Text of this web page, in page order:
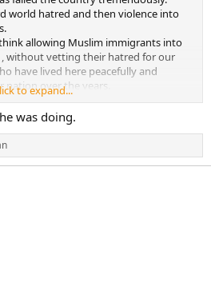
world hatred and then violence into
allowing Muslim immigrants into
without vetting their hatred for our
have lived here peacefully and
over the years.
was gonna happen? Really?!
to expand...
was doing.